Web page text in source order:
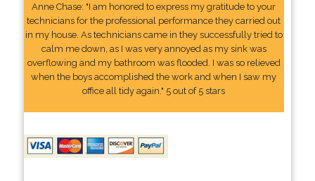
Anne Chase: "I am honored to express my gratitude to your
technicians for the professional performance they carried out
in my house. As technicians came in they successfully tried to
calm me down, as I was very annoyed as my sink was
overflowing and my bathroom was flooded. I was so relieved
when the boys accomplished the work and when I saw my
office all tidy again." 5 out of 5 stars